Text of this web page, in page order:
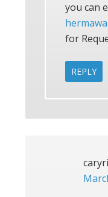
you can
for
REPLY